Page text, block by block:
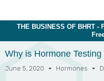
THE BUSINESS OF BHRT -
Why is Hormone
June 5, 2020 Hormones